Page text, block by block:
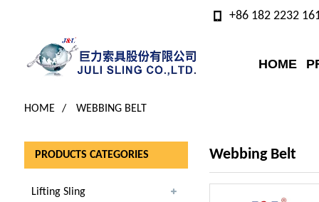
+86 182 2232
HOME
HOME WEBBING BELT
PRODUCTS CATEGORIES
Lifting Sling
Webbing Belt